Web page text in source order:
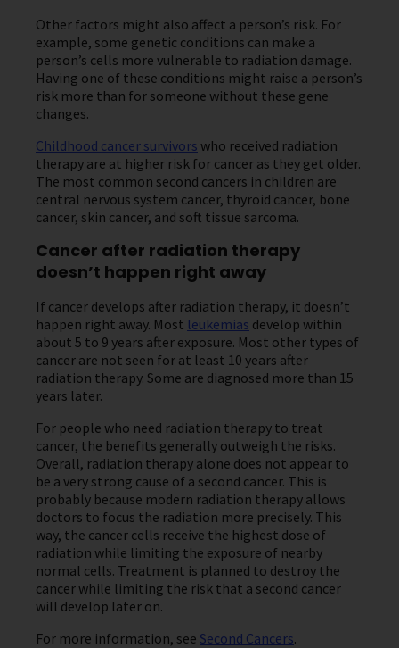
Other factors might also affect a person’s risk. For
example, some genetic conditions can make a
person’s cells more vulnerable to radiation damage.
Having one of these conditions might raise a person’s
risk more than for someone without these gene
changes.
Childhood cancer survivors who received radiation
therapy are at higher risk for cancer as they get older.
The most common second cancers in children are
central nervous system cancer, thyroid cancer, bone
cancer, skin cancer, and soft tissue sarcoma.
Cancer after radiation therapy
doesn’t happen right away
If cancer develops after radiation therapy, it doesn’t
happen right away. Most leukemias develop within
about 5 to 9 years after exposure. Most other types of
cancer are not seen for at least 10 years after
radiation therapy. Some are diagnosed more than 15
years later.
For people who need radiation therapy to treat
cancer, the benefits generally outweigh the risks.
Overall, radiation therapy alone does not appear to
be a very strong cause of a second cancer. This is
probably because modern radiation therapy allows
doctors to focus the radiation more precisely. This
way, the cancer cells receive the highest dose of
radiation while limiting the exposure of nearby
normal cells. Treatment is planned to destroy the
cancer while limiting the risk that a second cancer
will develop later on.
For more information, see Second Cancers.